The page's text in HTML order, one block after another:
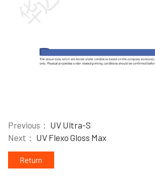
Previous： UV Ultra-S
Next： UV Flexo Gloss Max
Return